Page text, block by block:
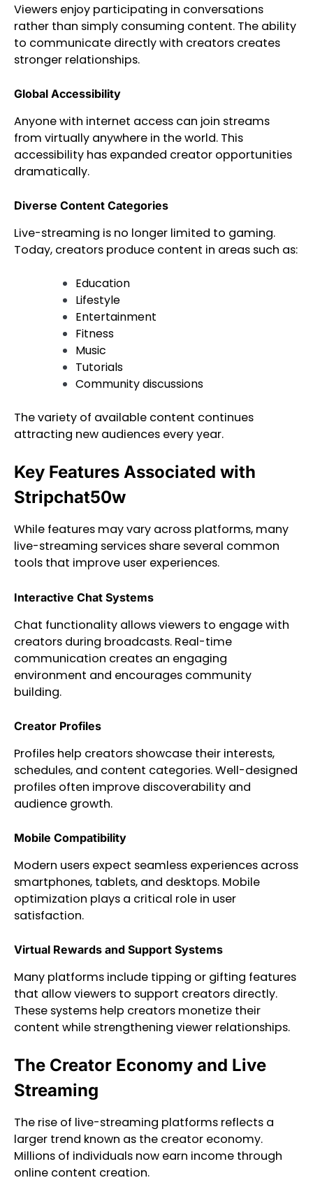
Viewers enjoy participating in conversations
rather than simply consuming content. The ability
to communicate directly with creators creates
stronger relationships.
Global Accessibility
Anyone with internet access can join streams
from virtually anywhere in the world. This
accessibility has expanded creator opportunities
dramatically.
Diverse Content Categories
Live-streaming is no longer limited to gaming.
Today, creators produce content in areas such as:
Education
Lifestyle
Entertainment
Fitness
Music
Tutorials
Community discussions
The variety of available content continues
attracting new audiences every year.
Key Features Associated with
Stripchat50w
While features may vary across platforms, many
live-streaming services share several common
tools that improve user experiences.
Interactive Chat Systems
Chat functionality allows viewers to engage with
creators during broadcasts. Real-time
communication creates an engaging
environment and encourages community
building.
Creator Profiles
Profiles help creators showcase their interests,
schedules, and content categories. Well-designed
profiles often improve discoverability and
audience growth.
Mobile Compatibility
Modern users expect seamless experiences across
smartphones, tablets, and desktops. Mobile
optimization plays a critical role in user
satisfaction.
Virtual Rewards and Support Systems
Many platforms include tipping or gifting features
that allow viewers to support creators directly.
These systems help creators monetize their
content while strengthening viewer relationships.
The Creator Economy and Live
Streaming
The rise of live-streaming platforms reflects a
larger trend known as the creator economy.
Millions of individuals now earn income through
online content creation.